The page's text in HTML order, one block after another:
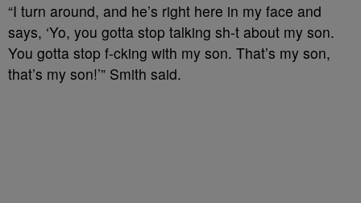
“I turn around, and he’s right here in my face and
says, ‘Yo, you gotta stop talking sh-t about my son.
You gotta stop f-cking with my son. That’s my son,
that’s my son!’” Smith said.